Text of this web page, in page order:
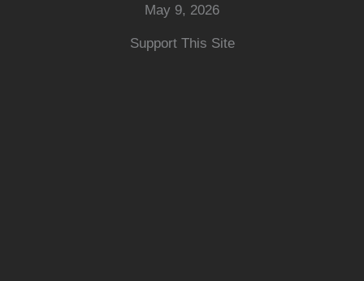
May 9, 2026
Support This Site